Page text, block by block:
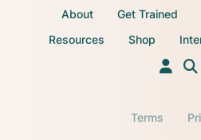
About Get Trained
Resources
Shop
Terms